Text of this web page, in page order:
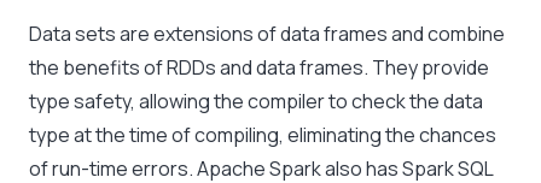
Data sets are extensions of data frames and combine
the benefits of RDDs and data frames. They provide
type safety, allowing the compiler to check the data
type at the time of compiling, eliminating the chances
of run-time errors. Apache Spark also has Spark SQL